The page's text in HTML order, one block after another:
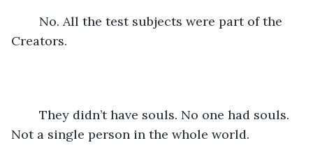
Creators.
Not a single person in the whole world.